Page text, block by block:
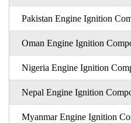
Pakistan Engine Ignition
Oman Engine Ignition
Nigeria Engine Ignition
Nepal Engine Ignition
Myanmar Engine Ignition